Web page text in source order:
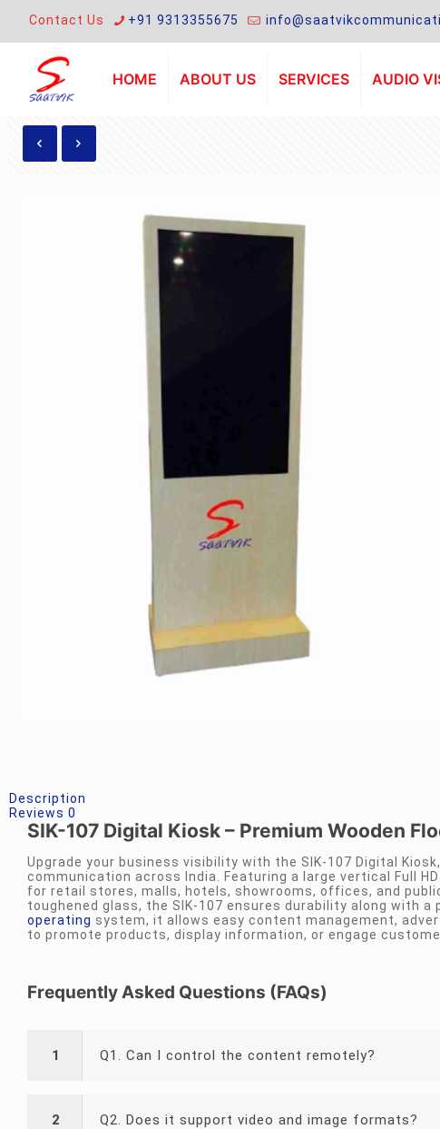
Contact Us +91 9313355675
HOME ABOUT US SERVICES AUDIO
Description
Reviews 0
SIK-107 Digital Kiosk – Premium Wooden
Upgrade your business visibility with the SIK-107 Digital
communication across India. Featuring a large vertical Full
for retail stores, malls, hotels, showrooms, offices, and
toughened glass, the SIK-107 ensures durability along with
operating system, it allows easy content management,
to promote products, display information, or engage
Frequently Asked Questions (FAQs)
1 Q1. Can I control the content remotely?
2 Q2. Does it support video and image formats?